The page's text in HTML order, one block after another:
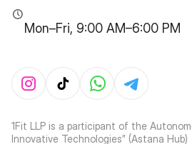
Mon–Fri, 9:00 AM–6:00 PM
1Fit LLP is a participant of the
Innovative Technologies” (Astana Hub)